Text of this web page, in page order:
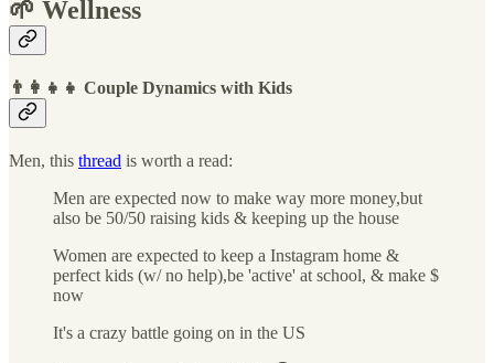
🌱 Wellness
👨‍👩‍👧‍👧 Couple Dynamics with Kids
Men, this thread is worth a read:
Men are expected now to make way more money,but
also be 50/50 raising kids & keeping up the house
Women are expected to keep a Instagram home &
perfect kids (w/ no help),be 'active' at school, & make $
now
It's a crazy battle going on in the US